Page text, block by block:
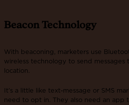
Beacon Technology
With beaconing, marketers use
wireless technology to send
location.
It’s a little like text-message or SMS
need to opt in. They also need an app